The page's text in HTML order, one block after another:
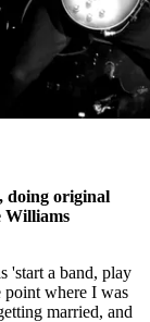
doing original
Williams
'start a band, play
point where I was
married, and